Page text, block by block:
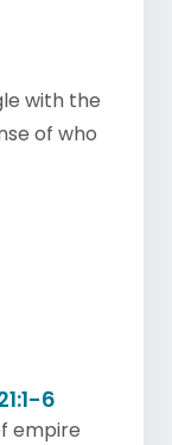
with the
of who
6
empire